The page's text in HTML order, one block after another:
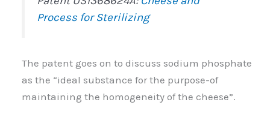
Process for Sterilizing
The patent goes on to discuss sodium phosphate
as the “ideal substance for the purpose-of
maintaining the homogeneity of the cheese”.